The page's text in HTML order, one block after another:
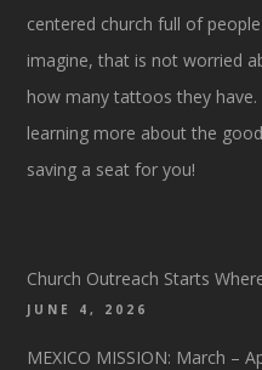
centered church full of
imagine, that is not worried
how many tattoos they
learning more about the
saving a seat for you!
Church Outreach Starts
JUNE 4, 2026
MEXICO MISSION: March –